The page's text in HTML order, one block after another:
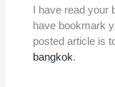
I have read your
have bookmark
posted article is
bangkok.